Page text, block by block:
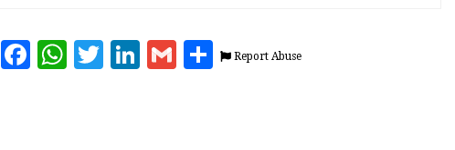
Pinterest
Facebook
WhatsApp
Twitter
LinkedIn
Gmail
Share
Report Abuse